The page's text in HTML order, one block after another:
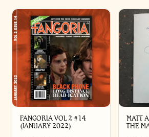
FANGORIA VOL 2 #14
(JANUARY 2022)
MATT
THE